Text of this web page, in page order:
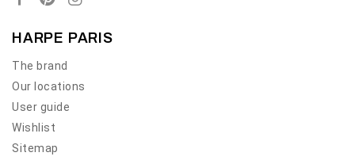
HARPE PARIS
The brand
Our locations
User guide
Wishlist
Sitemap